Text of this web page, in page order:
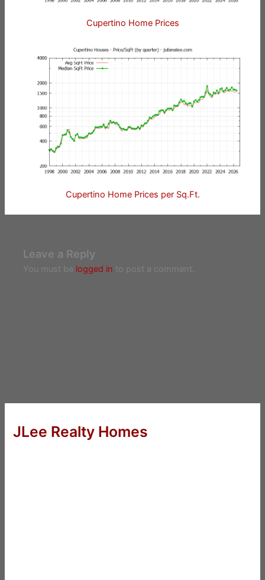
Cupertino Home Prices
Cupertino Home Prices per Sq.Ft.
Leave a Reply
You must be logged in to post a comment.
JLee Realty Homes